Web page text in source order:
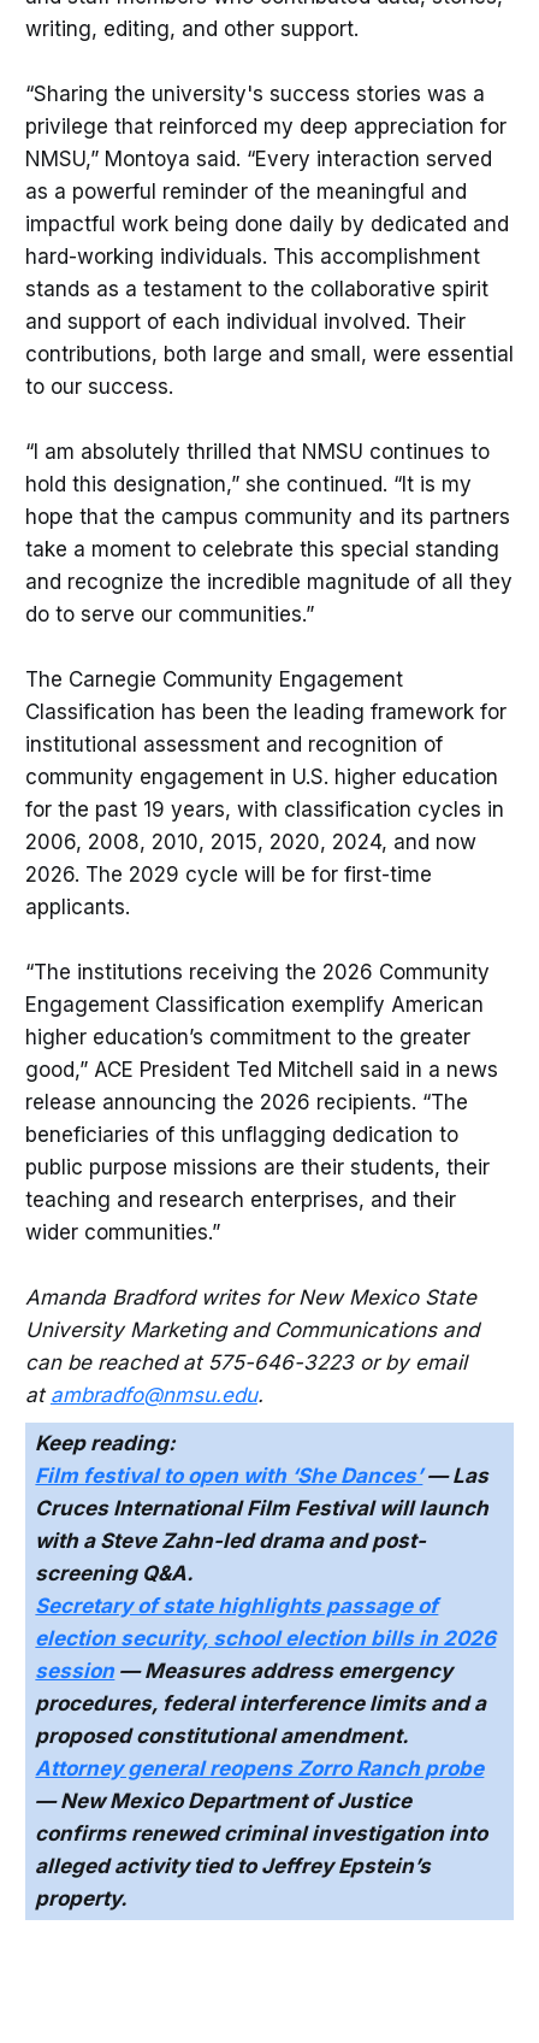
writing, editing, and other support.
“Sharing the university's success stories was a
privilege that reinforced my deep appreciation for
NMSU,” Montoya said. “Every interaction served
as a powerful reminder of the meaningful and
impactful work being done daily by dedicated and
hard-working individuals. This accomplishment
stands as a testament to the collaborative spirit
and support of each individual involved. Their
contributions, both large and small, were essential
to our success.
“I am absolutely thrilled that NMSU continues to
hold this designation,” she continued. “It is my
hope that the campus community and its partners
take a moment to celebrate this special standing
and recognize the incredible magnitude of all they
do to serve our communities.”
The Carnegie Community Engagement
Classification has been the leading framework for
institutional assessment and recognition of
community engagement in U.S. higher education
for the past 19 years, with classification cycles in
2006, 2008, 2010, 2015, 2020, 2024, and now
2026. The 2029 cycle will be for first-time
applicants.
“The institutions receiving the 2026 Community
Engagement Classification exemplify American
higher education’s commitment to the greater
good,” ACE President Ted Mitchell said in a news
release announcing the 2026 recipients. “The
beneficiaries of this unflagging dedication to
public purpose missions are their students, their
teaching and research enterprises, and their
wider communities.”
Amanda Bradford writes for New Mexico State
University Marketing and Communications and
can be reached at 575-646-3223 or by email
at ambradfo@nmsu.edu.
Keep reading:
Film festival to open with ‘She Dances’— Las
Cruces International Film Festival will launch
with a Steve Zahn-led drama and post-
screening Q&A.
Secretary of state highlights passage of
election security, school election bills in 2026
session — Measures address emergency
procedures, federal interference limits and a
proposed constitutional amendment.
Attorney general reopens Zorro Ranch probe
— New Mexico Department of Justice
confirms renewed criminal investigation into
alleged activity tied to Jeffrey Epstein’s
property.